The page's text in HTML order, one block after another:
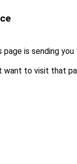
page is sending you
want to visit that